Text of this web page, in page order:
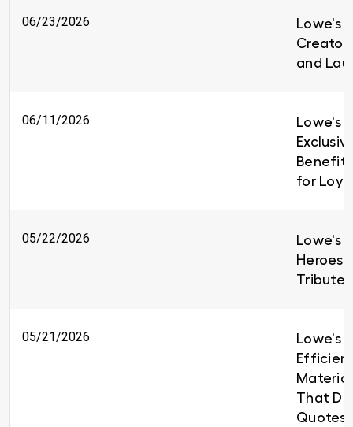
06/23/2026
Lowe's
and
06/11/2026
Lowe's
for
05/22/2026
Lowe's
Heroes
Tributes
05/21/2026
Lowe's
That
Quotes